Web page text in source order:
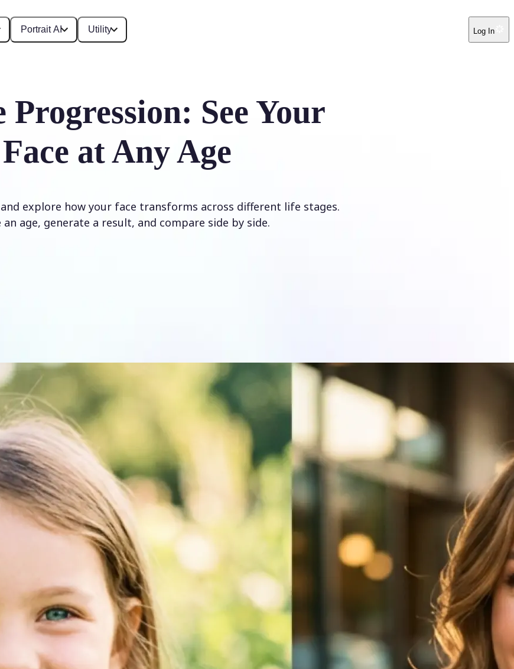
Portrait AI Utility Log In
Progression: See Your
Face at Any Age
explore how your face transforms across different life stages.
an age, generate a result, and compare side by side.